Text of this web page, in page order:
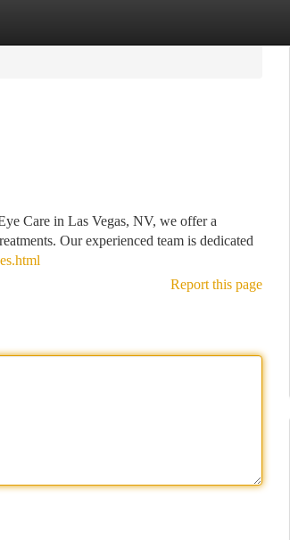
Care in Las Vegas, NV, we offer a
Our experienced team is dedicated
Report this page